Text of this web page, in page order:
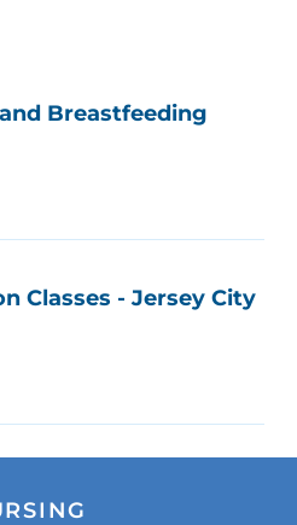
Breastfeeding
Classes - Jersey City